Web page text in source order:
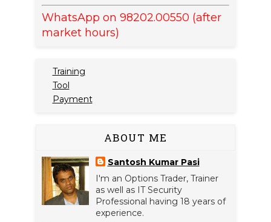
WhatsApp on 98202.00550 (after
market hours)
Training
Tool
Payment
ABOUT ME
Santosh Kumar Pasi
I'm an Options Trader, Trainer
as well as IT Security
Professional having 18 years of
experience.